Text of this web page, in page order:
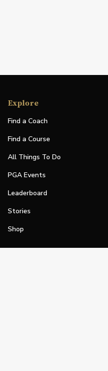
Explore
Find a Coach
Find a Course
All Things To Do
PGA Events
Leaderboard
Stories
Shop